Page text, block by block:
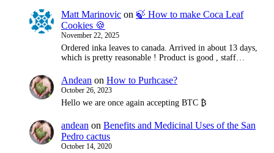
Matt Marinovic on 🍃 How to make Coca Leaf
Cookies 🍪
November 22, 2025
Ordered inka leaves to canada. Arrived in about 13 days,
which is pretty reasonable ! Product is good , staff…
Andean on How to Purhcase?
October 26, 2023
Hello we are once again accepting BTC ₿
andean on Benefits and Medicinal Uses of the San
Pedro cactus
October 14, 2020